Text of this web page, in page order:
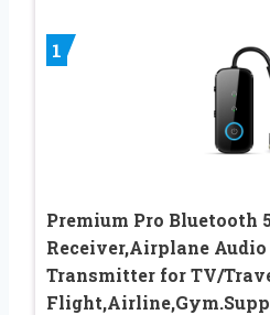
1
Premium Pro Bluetooth
Receiver,Airplane
Transmitter for TV/